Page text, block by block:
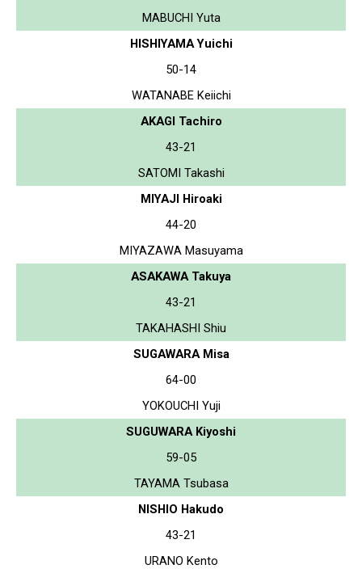
MABUCHI Yuta
HISHIYAMA Yuichi
50-14
WATANABE Keiichi
AKAGI Tachiro
43-21
SATOMI Takashi
MIYAJI Hiroaki
44-20
MIYAZAWA Masuyama
ASAKAWA Takuya
43-21
TAKAHASHI Shiu
SUGAWARA Misa
64-00
YOKOUCHI Yuji
SUGUWARA Kiyoshi
59-05
TAYAMA Tsubasa
NISHIO Hakudo
43-21
URANO Kento